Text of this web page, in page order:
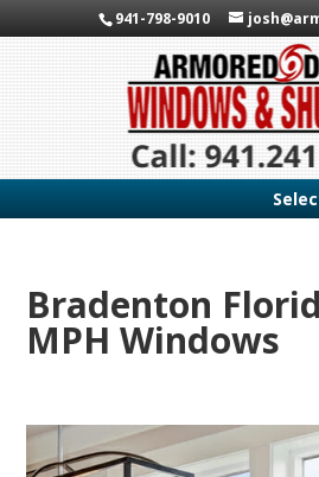
941-798-9010
Bradenton
MPH Windows